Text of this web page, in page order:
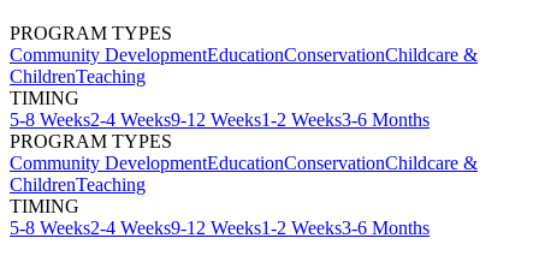
PROGRAM TYPES
Community DevelopmentEducationConservationChildcare &
ChildrenTeaching
TIMING
5-8 Weeks2-4 Weeks9-12 Weeks1-2 Weeks3-6 Months
PROGRAM TYPES
Community DevelopmentEducationConservationChildcare &
ChildrenTeaching
TIMING
5-8 Weeks2-4 Weeks9-12 Weeks1-2 Weeks3-6 Months